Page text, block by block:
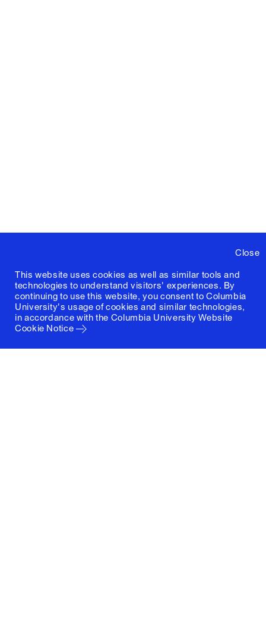
Close
This website uses cookies as well as similar tools and
technologies to understand visitors' experiences. By
continuing to use this website, you consent to Columbia
University's usage of cookies and similar technologies,
in accordance with the Columbia University Website
Cookie Notice